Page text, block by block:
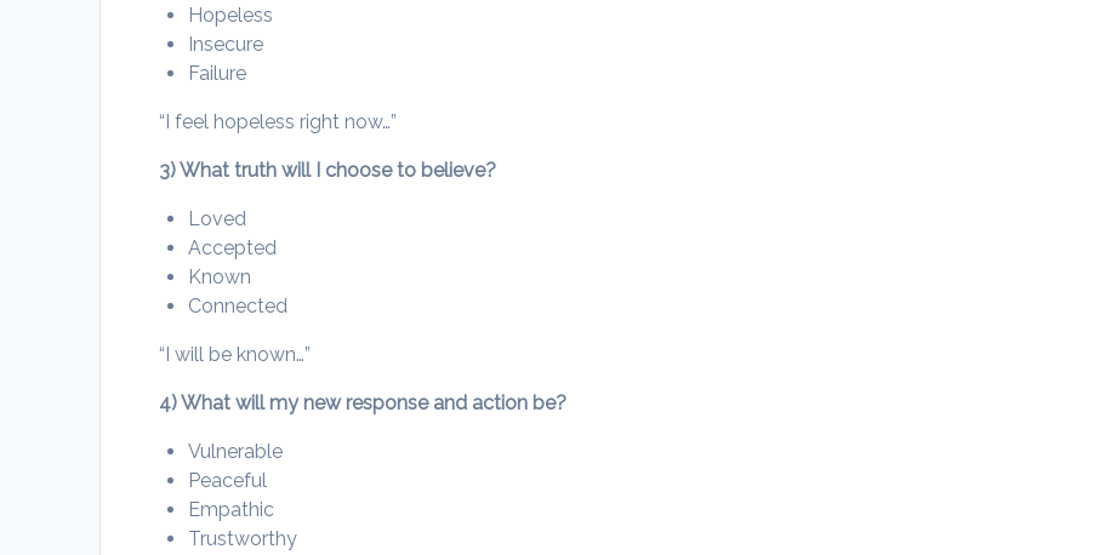
Hopeless
Insecure
Failure
“I feel hopeless right now…”
3) What truth will I choose to believe?
Loved
Accepted
Known
Connected
“I will be known…”
4) What will my new response and action be?
Vulnerable
Peaceful
Empathic
Trustworthy